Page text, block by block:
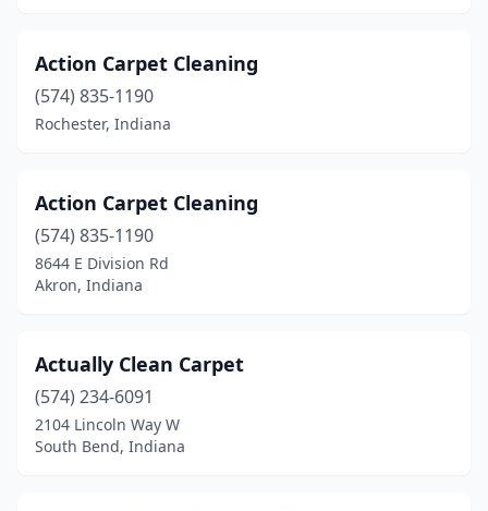
New Salisbury(1)
New Whiteland
Noblesville(17)
North Manchester
Ogden Dunes(1)
Oldenburg(1)
Osceola(1)
Action Carpet Cleaning
(574) 835-1190
Rochester, Indiana
Action Carpet Cleaning
(574) 835-1190
8644 E Division Rd
Akron, Indiana
Actually Clean Carpet
(574) 234-6091
2104 Lincoln Way W
South Bend, Indiana